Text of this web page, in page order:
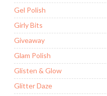
Gel Polish
Girly Bits
Giveaway
Glam Polish
Glisten & Glow
Glitter Daze